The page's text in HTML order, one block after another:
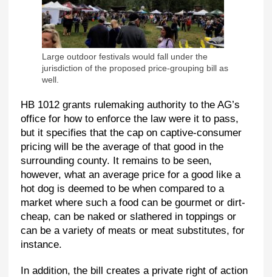
Large outdoor festivals would fall under the
jurisdiction of the proposed price-grouping bill as
well.
HB 1012 grants rulemaking authority to the AG’s
office for how to enforce the law were it to pass,
but it specifies that the cap on captive-consumer
pricing will be the average of that good in the
surrounding county. It remains to be seen,
however, what an average price for a good like a
hot dog is deemed to be when compared to a
market where such a food can be gourmet or dirt-
cheap, can be naked or slathered in toppings or
can be a variety of meats or meat substitutes, for
instance.
In addition, the bill creates a private right of action